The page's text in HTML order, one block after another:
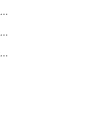
DistributedDatabaseDistributedAutonomousDatabase
DistributedDatabaseDistributedDatabase
DistributedDatabaseDistributedDatabasePrivateEndpoint